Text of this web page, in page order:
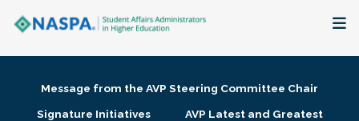
Membership + Communities
Message from the AVP Steering Committee Chair
Signature Initiatives
AVP Latest and Greatest